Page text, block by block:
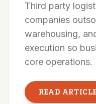
Third party
companies
warehousing,
execution so
core operations.
READ